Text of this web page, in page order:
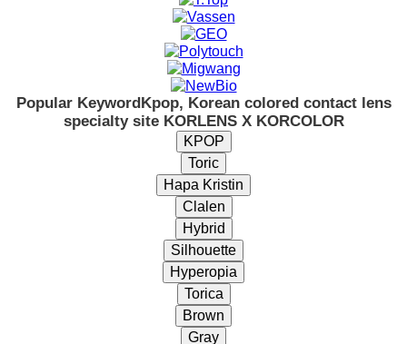
Popular Keyword Kpop, Korean colored contact lens
specialty site KORLENS X KORCOLOR